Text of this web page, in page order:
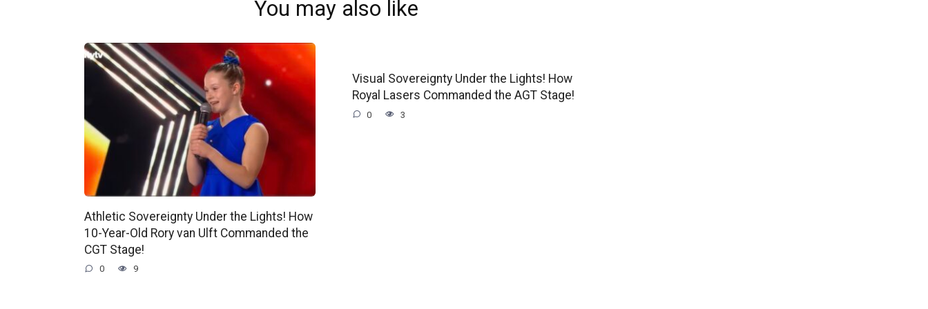
You may also like
Athletic Sovereignty Under the Lights! How
10-Year-Old Rory van Ulft Commanded the
CGT Stage!
0 9
Visual Sovereignty Under the Lights! How
Royal Lasers Commanded the AGT Stage!
0 3